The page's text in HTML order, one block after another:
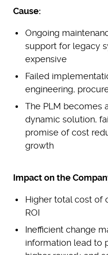
Cause:
Ongoing
support for legacy
expensive
Failed
engineering,
The PLM becomes
dynamic solution,
promise of cost
growth
Impact on the
Higher total cost of
ROI
Inefficient change
information lead to